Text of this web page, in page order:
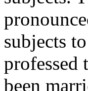
subjects
professed
been